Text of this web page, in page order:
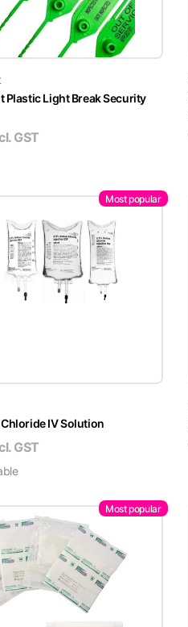
Plastic Light Break Security
GST
Most popular
IV Solution
GST
Most popular